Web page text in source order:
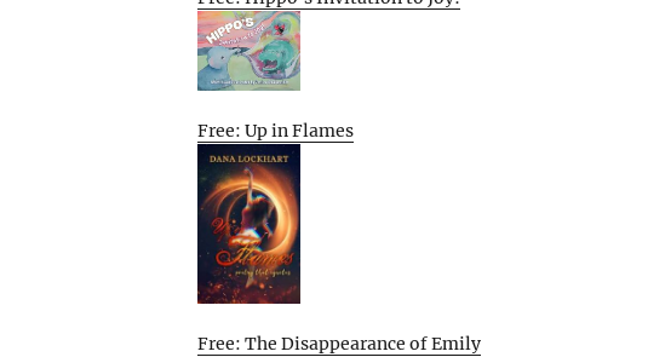
Free: Up in Flames
Free: The Disappearance of Emily